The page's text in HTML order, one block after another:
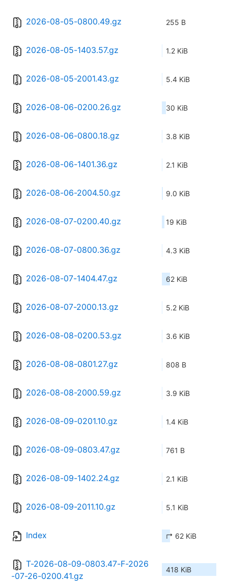
2026-08-05-0800.49.gz 255 B
2026-08-05-1403.57.gz 1.2 KiB
2026-08-05-2001.43.gz 5.4 KiB
2026-08-06-0200.26.gz 30 KiB
2026-08-06-0800.18.gz 3.8 KiB
2026-08-06-1401.36.gz 2.1 KiB
2026-08-06-2004.50.gz 9.0 KiB
2026-08-07-0200.40.gz 19 KiB
2026-08-07-0800.36.gz 4.3 KiB
2026-08-07-1404.47.gz 62 KiB
2026-08-07-2000.13.gz 5.2 KiB
2026-08-08-0200.53.gz 3.6 KiB
2026-08-08-0801.27.gz 808 B
2026-08-08-2000.59.gz 3.9 KiB
2026-08-09-0201.10.gz 1.4 KiB
2026-08-09-0803.47.gz 761 B
2026-08-09-1402.24.gz 2.1 KiB
2026-08-09-2011.10.gz 5.1 KiB
Index ↱ 62 KiB
T-2026-08-09-0803.47-F-2026
-07-26-0200.41.gz
418 KiB